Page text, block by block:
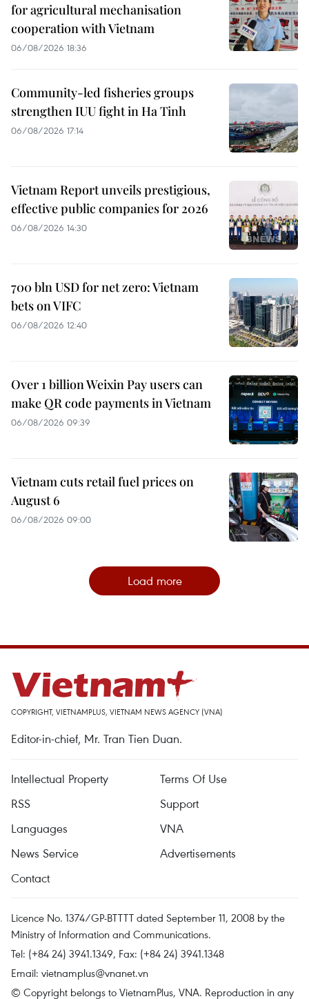
for agricultural mechanisation
cooperation with Vietnam
06/08/2026 18:36
Community-led fisheries groups
strengthen IUU fight in Ha Tinh
06/08/2026 17:14
Vietnam Report unveils prestigious,
effective public companies for 2026
06/08/2026 14:30
700 bln USD for net zero: Vietnam
bets on VIFC
06/08/2026 12:40
Over 1 billion Weixin Pay users can
make QR code payments in Vietnam
06/08/2026 09:39
Vietnam cuts retail fuel prices on
August 6
06/08/2026 09:00
Load more
COPYRIGHT, VIETNAMPLUS, VIETNAM NEWS AGENCY (VNA)
Editor-in-chief, Mr. Tran Tien Duan.
Intellectual Property
Terms Of Use
RSS
Support
Languages
VNA
News Service
Advertisements
Contact
Licence No. 1374/GP-BTTTT dated September 11, 2008 by the
Ministry of Information and Communications.
Tel: (+84 24) 3941.1349, Fax: (+84 24) 3941.1348
Email: vietnamplus@vnanet.vn
© Copyright belongs to VietnamPlus, VNA. Reproduction in any